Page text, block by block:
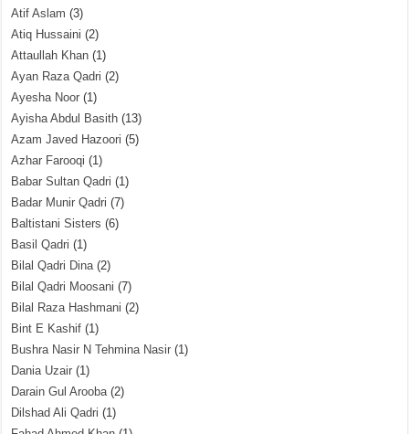
Atif Aslam (3)
Atiq Hussaini (2)
Attaullah Khan (1)
Ayan Raza Qadri (2)
Ayesha Noor (1)
Ayisha Abdul Basith (13)
Azam Javed Hazoori (5)
Azhar Farooqi (1)
Babar Sultan Qadri (1)
Badar Munir Qadri (7)
Baltistani Sisters (6)
Basil Qadri (1)
Bilal Qadri Dina(2)
Bilal Qadri Moosani (7)
Bilal Raza Hashmani (2)
Bint E Kashif (1)
Bushra Nasir N Tehmina Nasir (1)
Dania Uzair (1)
Darain Gul Arooba(2)
Dilshad Ali Qadri (1)